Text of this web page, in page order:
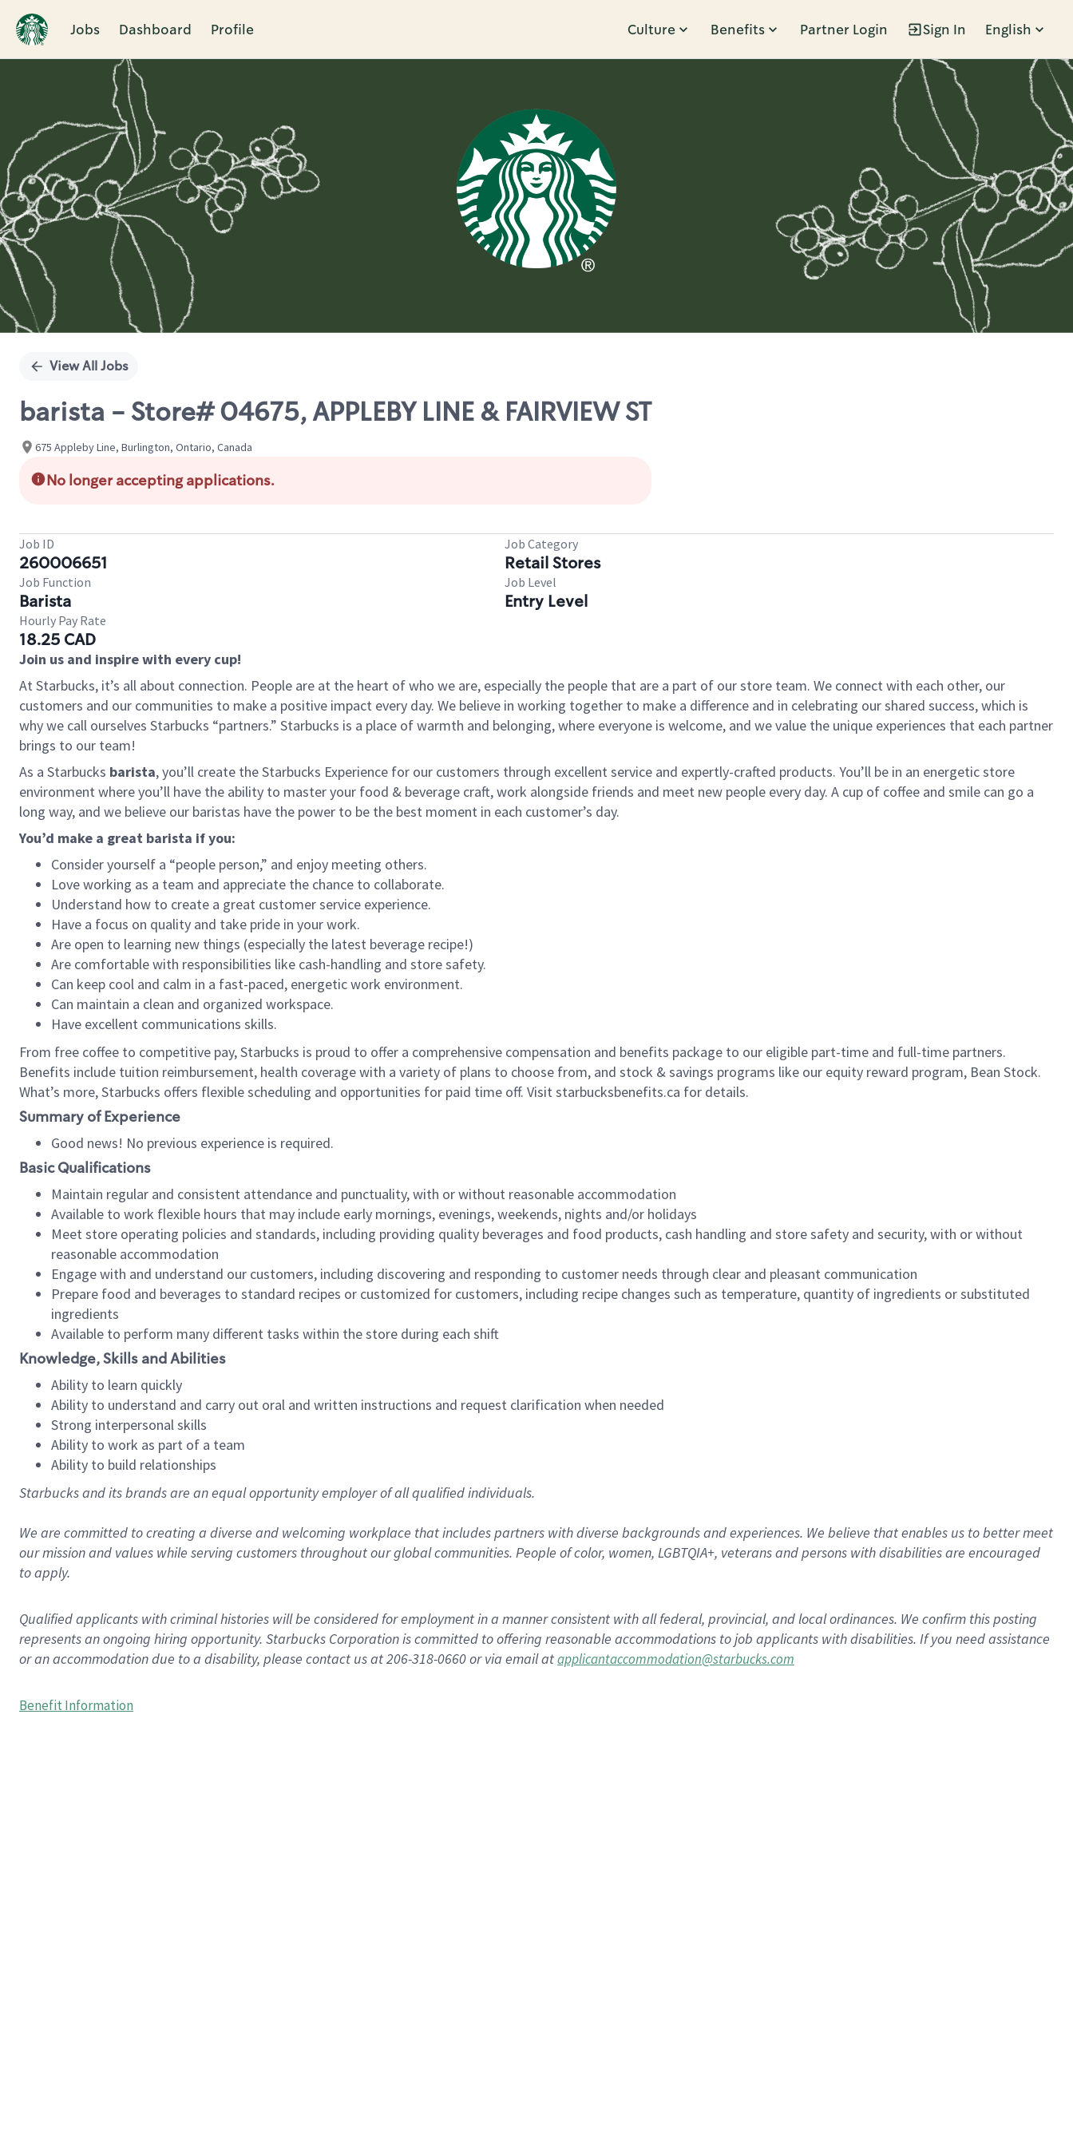
Jobs Dashboard Profile Culture Benefits Partner Login Sign In English
Single
View All Jobs
barista - Store# 04675, APPLEBY LINE & FAIRVIEW ST
675 Appleby Line, Burlington, Ontario, Canada
No longer accepting applications.
Job ID
260006651
Job Category
Retail Stores
Job Function
Barista
Job Level
Entry Level
Hourly Pay Rate
18.25 CAD
Join us and inspire with every cup!
At Starbucks, it’s all about connection. People are at the heart of who we are, especially the people that are a part of our store team. We connect with each other, our
customers and our communities to make a positive impact every day. We believe in working together to make a difference and in celebrating our shared success, which is
why we call ourselves Starbucks “partners.” Starbucks is a place of warmth and belonging, where everyone is welcome, and we value the unique experiences that each partner
brings to our team!
As a Starbucks barista, you’ll create the Starbucks Experience for our customers through excellent service and expertly-crafted products. You’ll be in an energetic store
environment where you’ll have the ability to master your food & beverage craft, work alongside friends and meet new people every day. A cup of coffee and smile can go a
long way, and we believe our baristas have the power to be the best moment in each customer’s day.
You’d make a great barista if you:
Consider yourself a “people person,” and enjoy meeting others.
Love working as a team and appreciate the chance to collaborate.
Understand how to create a great customer service experience.
Have a focus on quality and take pride in your work.
Are open to learning new things (especially the latest beverage recipe!)
Are comfortable with responsibilities like cash-handling and store safety.
Can keep cool and calm in a fast-paced, energetic work environment.
Can maintain a clean and organized workspace.
Have excellent communications skills.
From free coffee to competitive pay, Starbucks is proud to offer a comprehensive compensation and benefits package to our eligible part-time and full-time partners.
Benefits include tuition reimbursement, health coverage with a variety of plans to choose from, and stock & savings programs like our equity reward program, Bean Stock.
What’s more, Starbucks offers flexible scheduling and opportunities for paid time off. Visit starbucksbenefits.ca for details.
Summary of Experience
Good news! No previous experience is required.
Basic Qualifications
Maintain regular and consistent attendance and punctuality, with or without reasonable accommodation
Available to work flexible hours that may include early mornings, evenings, weekends, nights and/or holidays
Meet store operating policies and standards, including providing quality beverages and food products, cash handling and store safety and security, with or without
reasonable accommodation
Engage with and understand our customers, including discovering and responding to customer needs through clear and pleasant communication
Prepare food and beverages to standard recipes or customized for customers, including recipe changes such as temperature, quantity of ingredients or substituted
ingredients
Available to perform many different tasks within the store during each shift
Knowledge, Skills and Abilities
Ability to learn quickly
Ability to understand and carry out oral and written instructions and request clarification when needed
Strong interpersonal skills
Ability to work as part of a team
Ability to build relationships
Starbucks and its brands are an equal opportunity employer of all qualified individuals.
We are committed to creating a diverse and welcoming workplace that includes partners with diverse backgrounds and experiences. We believe that enables us to better meet
our mission and values while serving customers throughout our global communities. People of color, women, LGBTQIA+, veterans and persons with disabilities are encouraged
to apply.
Qualified applicants with criminal histories will be considered for employment in a manner consistent with all federal, provincial, and local ordinances. We confirm this posting
represents an ongoing hiring opportunity. Starbucks Corporation is committed to offering reasonable accommodations to job applicants with disabilities. If you need assistance
or an accommodation due to a disability, please contact us at 206-318-0660 or via email atapplicantaccommodation@starbucks.com
Benefit Information